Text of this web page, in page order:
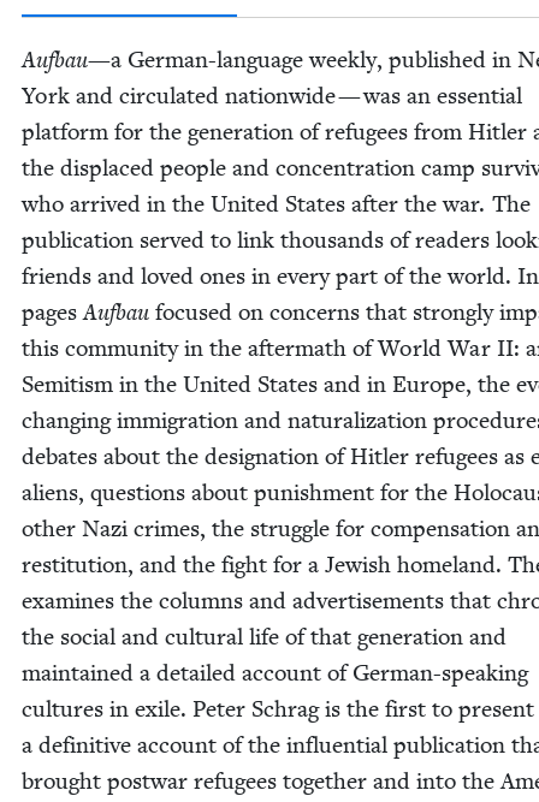
Auf­bau—a Ger­man-lan­guage week­ly, pub­lished in
York and cir­cu­lat­ed nation­wide — was an essen­tial
plat­form for the gen­er­a­tion of refugees from Hitler
the dis­placed peo­ple and con­cen­tra­tion camp
who arrived in the Unit­ed States after the war. The
pub­li­ca­tion served to link thou­sands of read­ers
friends and loved ones in every part of the world.
pagesAuf­bau focused on con­cerns that strong­ly
this com­mu­ni­ty in the after­math of World War II:
Semi­tism in the Unit­ed States and in Europe, the
chang­ing immi­gra­tion and nat­u­ral­iza­tion
debates about the des­ig­na­tion of Hitler refugees as
aliens, ques­tions about pun­ish­ment for the
oth­er Nazi crimes, the strug­gle for com­pen­sa­tion
resti­tu­tion, and the fight for a Jew­ish home­land.
exam­ines the columns and adver­tise­ments that
the social and cul­tur­al life of that gen­er­a­tion and
main­tained a detailed account of Ger­man-speak­ing
cul­tures in exile. Peter Schrag is the first to present
a defin­i­tive account of the influ­en­tial pub­li­ca­tion
brought post­war refugees togeth­er and into the